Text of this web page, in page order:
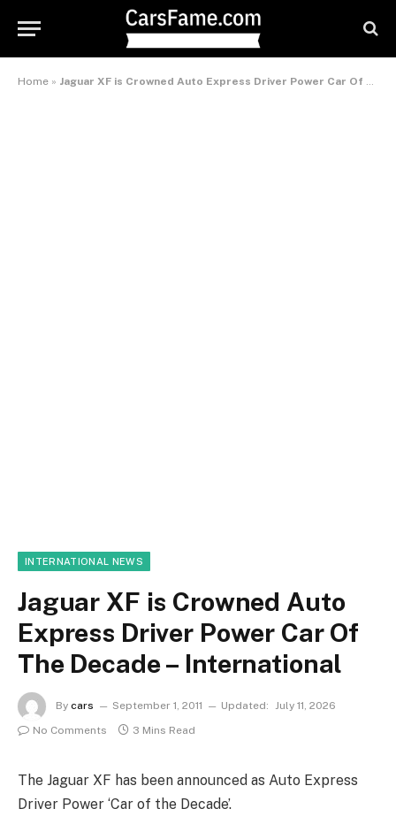
Home » Jaguar XF is Crowned Auto Express Driver Power Car Of The Decade – International
INTERNATIONAL NEWS
Jaguar XF is Crowned Auto
Express Driver Power Car Of
The Decade – International
By cars September 1, 2011 Updated: July 11, 2026
No Comments
3 Mins Read
The Jaguar XF has been announced as Auto Express
Driver Power ‘Car of the Decade’.